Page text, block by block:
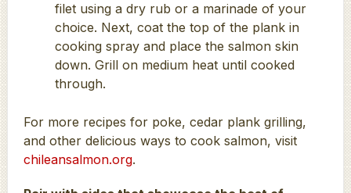
filet using a dry rub or a marinade of your
choice. Next, coat the top of the plank in
cooking spray and place the salmon skin
down. Grill on medium heat until cooked
through.
For more recipes for poke, cedar plank grilling,
and other delicious ways to cook salmon, visit
chileansalmon.org.